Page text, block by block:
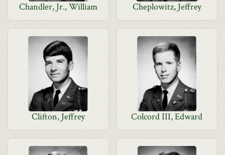
Chandler, Jr., William Cheplowitz, Jeffrey
Clifton, Jeffrey Colcord III, Edward